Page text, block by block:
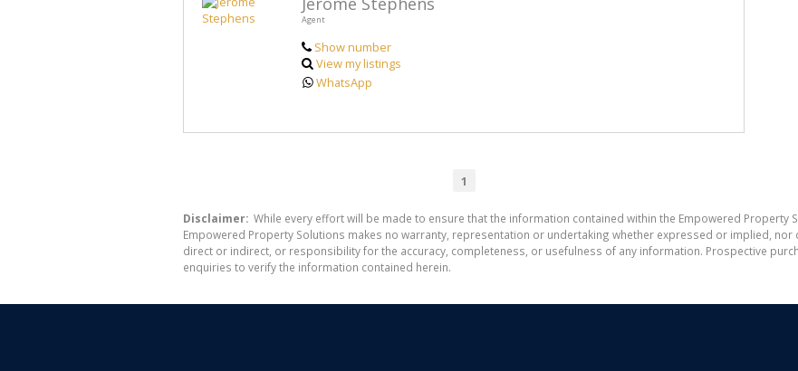
Agent
Show number
View my listings
WhatsApp
1
Disclaimer: While every effort will be made to ensure that the information contained within the Empowered Property
Empowered Property Solutions makes no warranty, representation or undertaking whether expressed or implied, nor
direct or indirect, or responsibility for the accuracy, completeness, or usefulness of any information. Prospective
enquiries to verify the information contained herein.